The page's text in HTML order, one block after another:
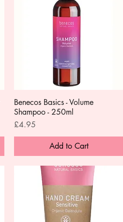
Quick View
Benecos Basics - Volume
Shampoo - 250ml
Price
£4.95
Add to Cart